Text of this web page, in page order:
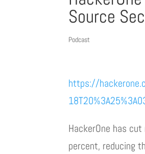
Source
Podcast
https://
HackerOne has
percent, reducing